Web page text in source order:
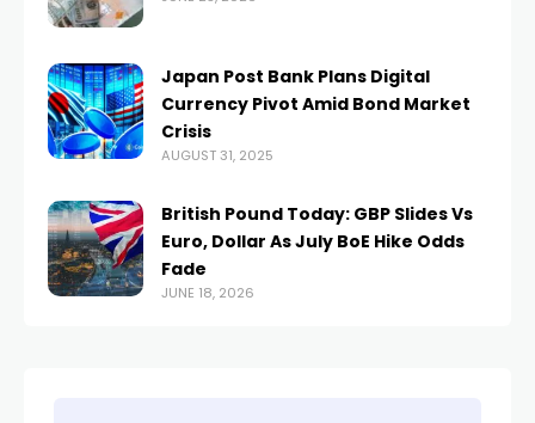
Japan Post Bank Plans Digital
Currency Pivot Amid Bond Market
Crisis
AUGUST 31, 2025
British Pound Today: GBP Slides Vs
Euro, Dollar As July BoE Hike Odds
Fade
JUNE 18, 2026